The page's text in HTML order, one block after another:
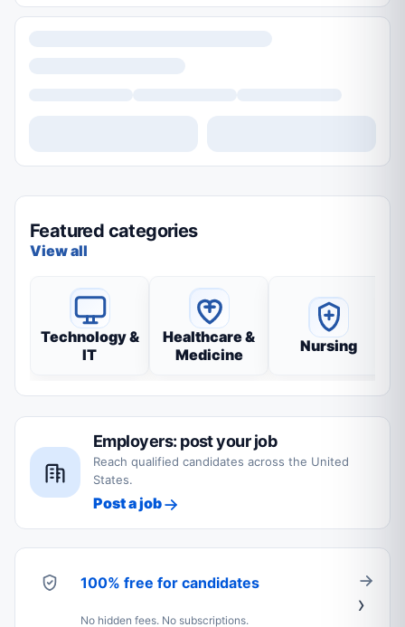
Featured categories
View all
Technology &
IT
Healthcare &
Medicine
Nursing
Employers: post your job
Reach qualified candidates across the United
States.
Post a job
100% free for candidates
No hidden fees. No subscriptions.